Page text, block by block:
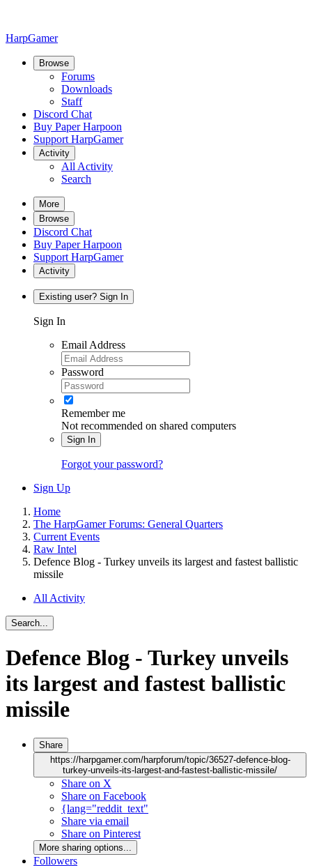
HarpGamer
Browse
Forums
Downloads
Staff
Discord Chat
Buy Paper Harpoon
Support HarpGamer
Activity
All Activity
Search
More
Browse
Discord Chat
Buy Paper Harpoon
Support HarpGamer
Activity
Existing user? Sign In
Sign In
Email Address
Password
Remember me
Not recommended on shared computers
Sign In
Forgot your password?
Sign Up
Home
The HarpGamer Forums: General Quarters
Current Events
Raw Intel
Defence Blog - Turkey unveils its largest and fastest ballistic
missile
All Activity
Search...
Defence Blog - Turkey unveils
its largest and fastest ballistic
missile
Share
https://harpgamer.com/harpforum/topic/36527-defence-blog-
turkey-unveils-its-largest-and-fastest-ballistic-missile/
Share on X
Share on Facebook
{lang="reddit_text"
Share via email
Share on Pinterest
More sharing options...
Followers